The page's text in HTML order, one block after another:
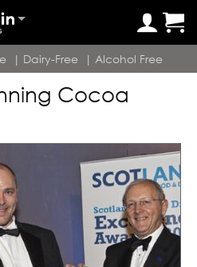
| Dairy-Free | Alcohol Free
Cocoa